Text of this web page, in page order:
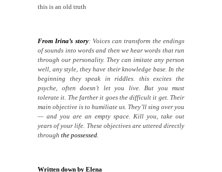
this is an old truth
From Irina’s story: Voices can transform the endings
of sounds into words and then we hear words that run
through our personality. They can imitate any person
well, any style, they have their knowledge base. In the
beginning they speak in riddles. this excites the
psyche, often doesn’t let you live. But you must
tolerate it. The farther it goes the difficult it get. Their
main objective is to humiliate us. They’ll sing over you
— and you are an empty space. Kill you, take out
years of your life. These objectives are uttered directly
through the possessed.
Written down by Elena